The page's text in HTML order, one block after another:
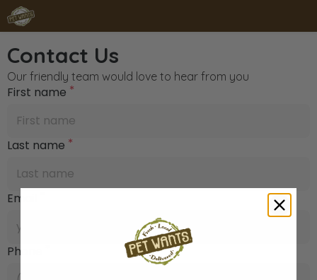
Contact Us
Our friendly team would love to hear from you
First name *
Last name *
Email
Phone